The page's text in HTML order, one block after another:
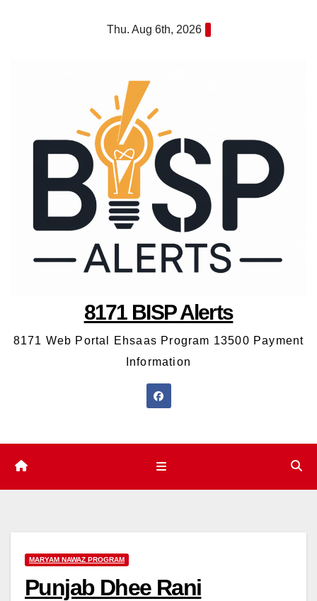
Thu. Aug 6th, 2026
8171 BISP Alerts
8171 Web Portal Ehsaas Program 13500 Payment
Information
MARYAM NAWAZ PROGRAM
Punjab Dhee Rani